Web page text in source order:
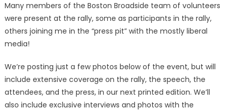
Many members of the Boston Broadside team of volunteers
were present at the rally, some as participants in the rally,
others joining me in the “press pit” with the mostly liberal
media!
We’re posting just a few photos below of the event, but will
include extensive coverage on the rally, the speech, the
attendees, and the press, in our next printed edition. We’ll
also include exclusive interviews and photos with the